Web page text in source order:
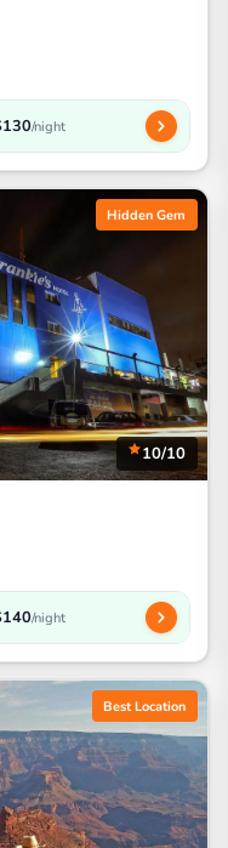
/night
Hidden Gem
10/10
/night
Best Location